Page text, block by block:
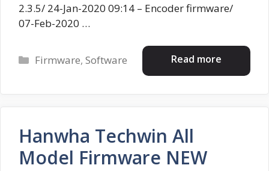
2.3.5/ 24-Jan-2020 09:14 – Encoder firmware/
07-Feb-2020 …
Read more
Categories
Firmware,Software
Hanwha Techwin All
Model Firmware NEW